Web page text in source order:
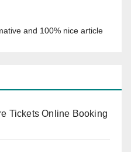
and 100% nice article
Tickets Online Booking